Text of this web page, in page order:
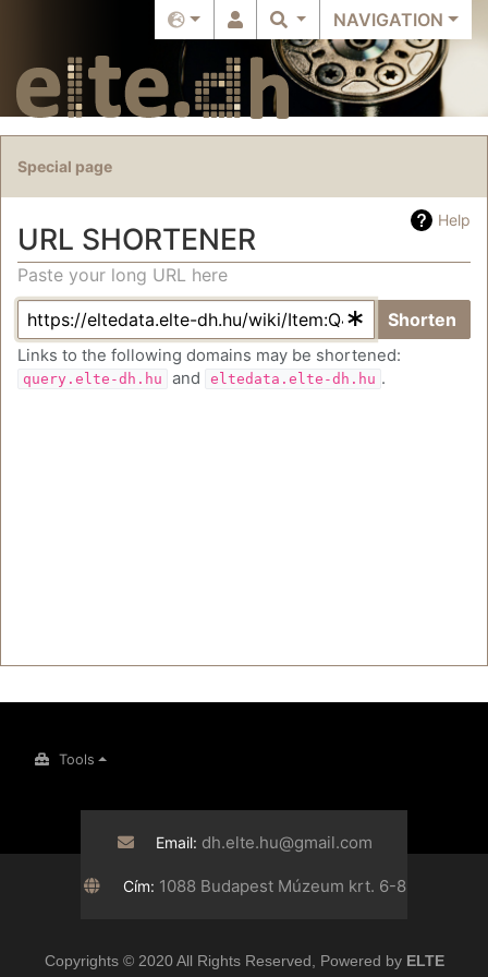
NAVIGATION
Special page
Help
URL SHORTENER
Jump to:navigation, search
Paste your long URL here
Shorten
Links to the following domains may be shortened:
query.elte-dh.hu and eltedata.elte-dh.hu .
Tools
Email: dh.elte.hu@gmail.com
Cím: 1088 Budapest Múzeum krt. 6-8
Copyrights © 2020 All Rights Reserved, Powered by ELTE